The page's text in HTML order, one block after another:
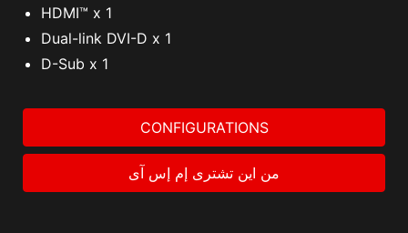
HDMI™ x 1
Dual-link DVI-D x 1
D-Sub x 1
CONFIGURATIONS
من اين تشترى إم إس آى